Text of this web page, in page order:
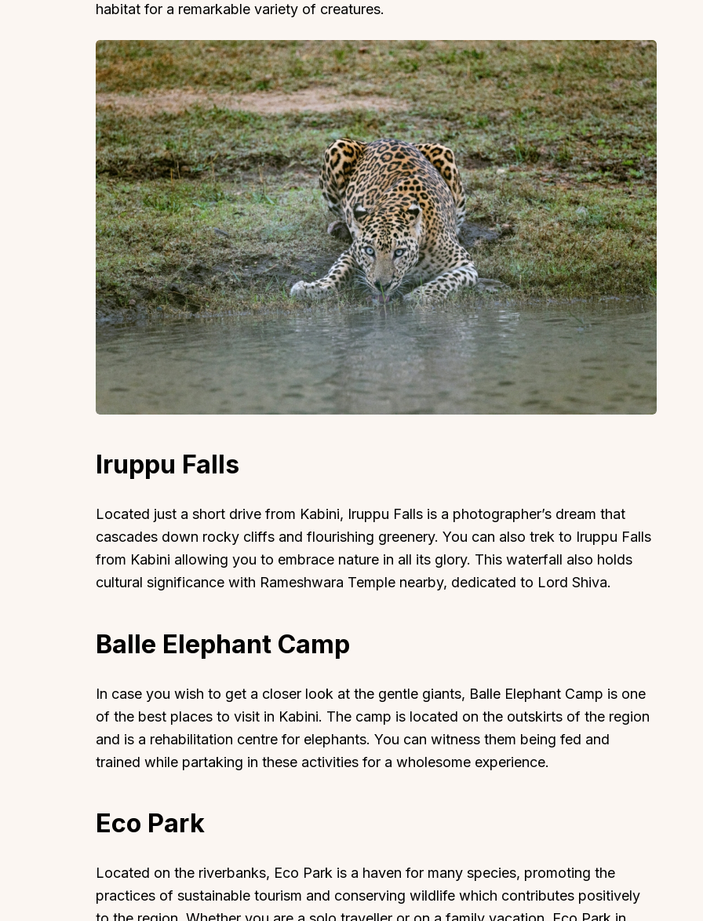
habitat for a remarkable variety of creatures.
Iruppu Falls
Located just a short drive from Kabini, Iruppu Falls is a photographer’s dream that
cascades down rocky cliffs and flourishing greenery. You can also trek to Iruppu Falls
from Kabini allowing you to embrace nature in all its glory. This waterfall also holds
cultural significance with Rameshwara Temple nearby, dedicated to Lord Shiva.
Balle Elephant Camp
In case you wish to get a closer look at the gentle giants, Balle Elephant Camp is one
of the best places to visit in Kabini. The camp is located on the outskirts of the region
and is a rehabilitation centre for elephants. You can witness them being fed and
trained while partaking in these activities for a wholesome experience.
Eco Park
Located on the riverbanks, Eco Park is a haven for many species, promoting the
practices of sustainable tourism and conserving wildlife which contributes positively
Luxury Villas
Trending This Season
Festive Favourites Villas
Kid-Friendly Villas
Getaway Collections
Our Story
Partner With Us
Offers
Blog
Careers